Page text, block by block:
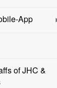
App
of JHC &